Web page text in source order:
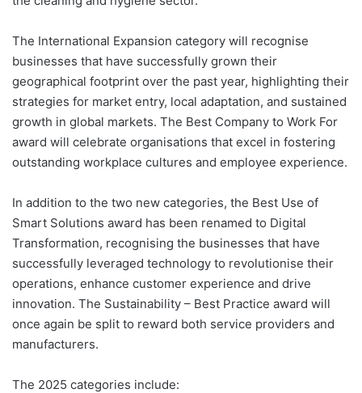
The International Expansion category will recognise
businesses that have successfully grown their
geographical footprint over the past year, highlighting their
strategies for market entry, local adaptation, and sustained
growth in global markets. The Best Company to Work For
award will celebrate organisations that excel in fostering
outstanding workplace cultures and employee experience.
In addition to the two new categories, the Best Use of
Smart Solutions award has been renamed to Digital
Transformation, recognising the businesses that have
successfully leveraged technology to revolutionise their
operations, enhance customer experience and drive
innovation. The Sustainability – Best Practice award will
once again be split to reward both service providers and
manufacturers.
The 2025 categories include: